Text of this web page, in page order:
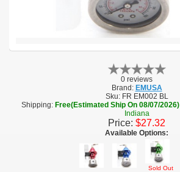
0 reviews
Brand: EMUSA
Sku: FR EM002 BL
Shipping: Free(Estimated Ship On 08/07/2026)
Indiana
Price: $27.32
Available Options:
Sold Out